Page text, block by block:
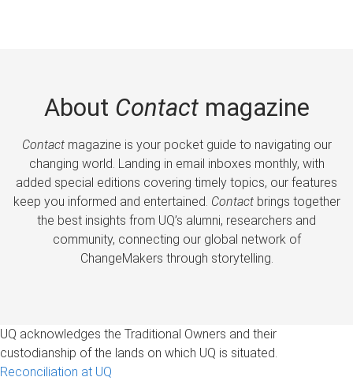
About Contactmagazine
Contactmagazine is your pocket guide to navigating our
changing world. Landing in email inboxes monthly, with
added special editions covering timely topics, our features
keep you informed and entertained. Contactbrings together
the best insights from UQ’s alumni, researchers and
community, connecting our global network of
ChangeMakers through storytelling.
UQ acknowledges the Traditional Owners and their
custodianship of the lands on which UQ is situated.
Reconciliation at UQ